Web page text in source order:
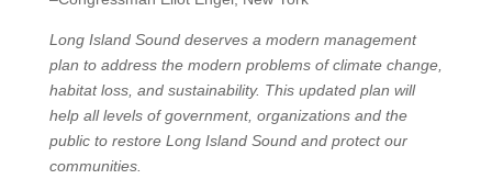
Long Island Sound deserves a modern management
plan to address the modern problems of climate change,
habitat loss, and sustainability. This updated plan will
help all levels of government, organizations and the
public to restore Long Island Sound and protect our
communities.